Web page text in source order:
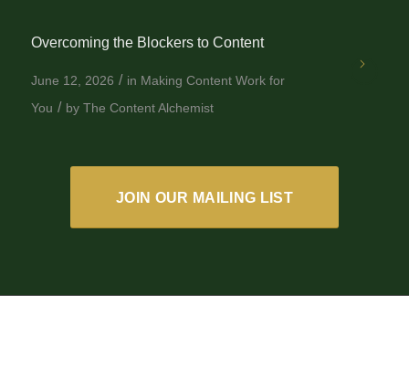
Overcoming the Blockers to Content
June 12, 2026 / in Making Content Work for
You / by The Content Alchemist
JOIN OUR MAILING LIST